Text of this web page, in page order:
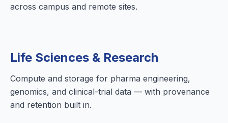
across campus and remote sites.
Life Sciences & Research
Compute and storage for pharma engineering,
genomics, and clinical-trial data — with provenance
and retention built in.